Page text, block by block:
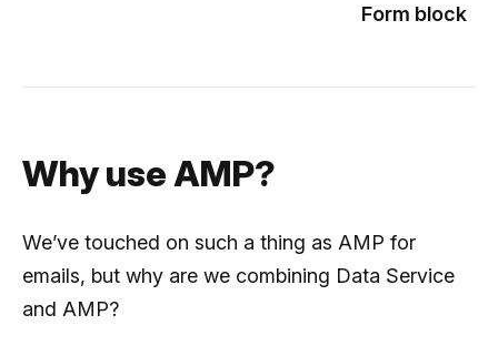
Form block
Why use AMP?
We’ve touched on such a thing as AMP for
emails, but why are we combining Data Service
and AMP?